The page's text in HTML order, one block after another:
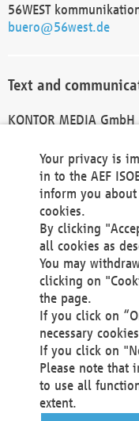
56WEST
buero@56west.de
Text and
KONTOR MEDIA
Technical
Materna Information
Voßkuhle 37
44141 Dortmund
Germany
Tel +49 231 5599-00
Fax +49 231 5599-100
marketing@materna.de
http://www.materna.de
Local Court
VAT ID: DE 124 904 070
Your privacy is
in to the AEF
inform you
cookies.
By clicking
all cookies as
You may
clicking on
the page.
If you click on
necessary
If you click on
Please note that
to use all
extent.